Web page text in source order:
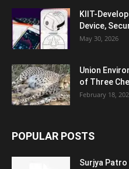
KIIT-
Device,
May 30, 2026
Union
of Three
February 18,
POPULAR POSTS
Surjya